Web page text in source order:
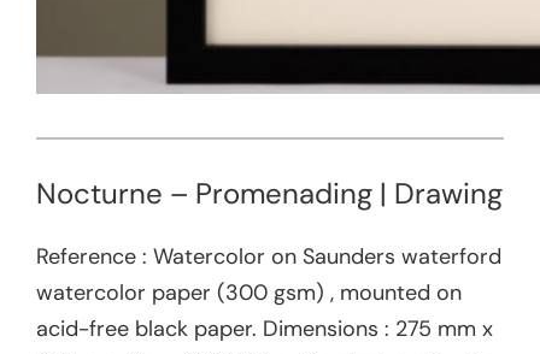
Nocturne – Promenading | Drawing
Reference : Watercolor on Saunders waterford
watercolor paper (300 gsm) , mounted on
acid-free black paper. Dimensions : 275 mm x